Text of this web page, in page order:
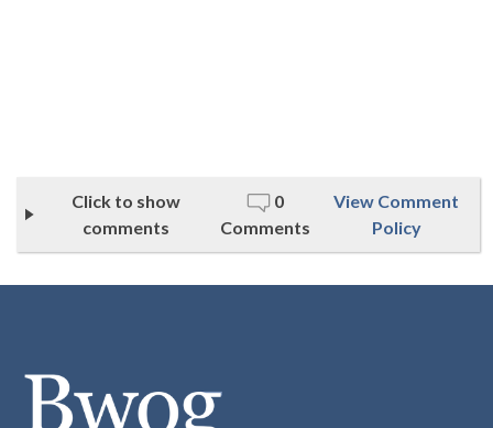
Click to show
comments
0
Comments
View Comment
Policy